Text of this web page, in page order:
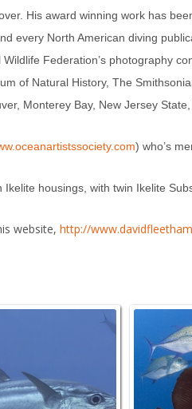
His award winning work has
every North American diving
Federation’s photography
of Natural History, The
Monterey Bay, New Jersey
) who’s
housings, with twin Ikelite
website, http://
unicolor,